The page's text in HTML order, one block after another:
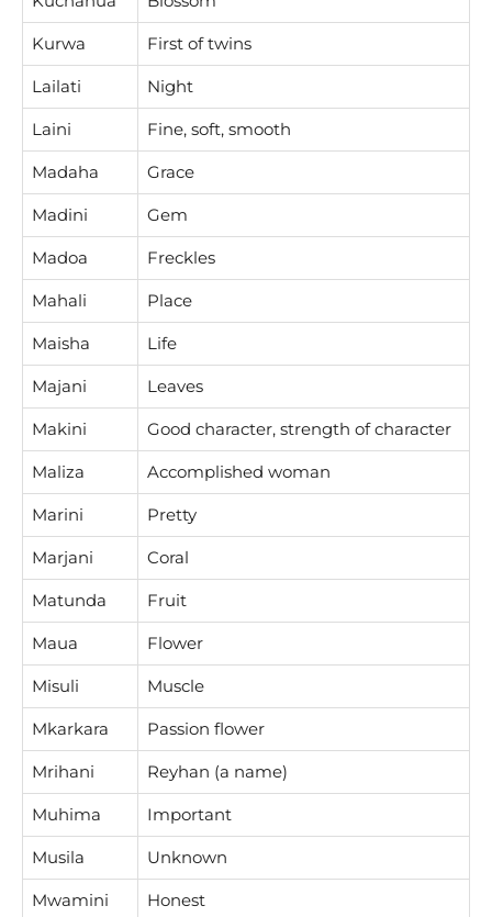
Kurwa First of twins
Lailati Night
Laini Fine, soft, smooth
Madaha Grace
Madini Gem
Madoa Freckles
Mahali Place
Maisha Life
Majani Leaves
Makini Good character, strength of character
Maliza Accomplished woman
Marini Pretty
Marjani Coral
Matunda Fruit
Maua Flower
Misuli Muscle
Mkarkara Passion flower
Mrihani Reyhan (a name)
Muhima Important
Musila Unknown
Mwamini Honest